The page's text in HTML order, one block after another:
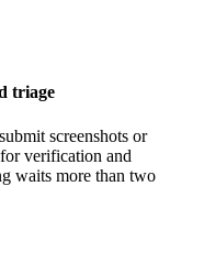
triage
screenshots or
verification and
waits more than two